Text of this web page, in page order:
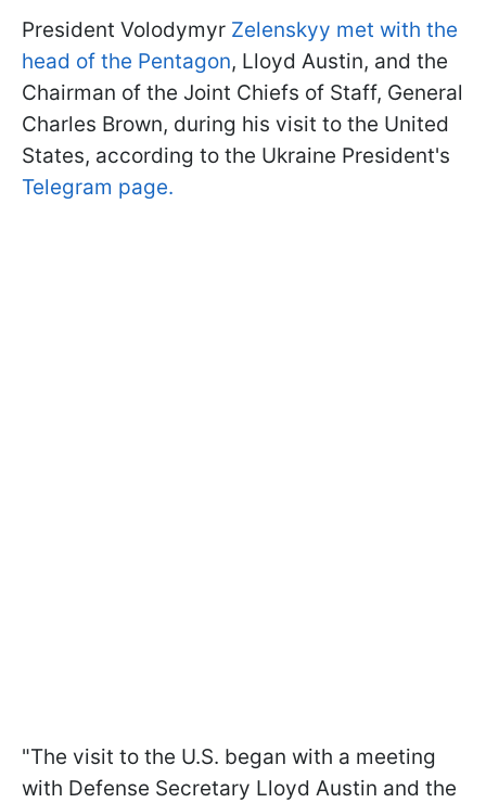
President Volodymyr Zelenskyy met with the
head of the Pentagon, Lloyd Austin, and the
Chairman of the Joint Chiefs of Staff, General
Charles Brown, during his visit to the United
States, according to the Ukraine President's
Telegram page.
"The visit to the U.S. began with a meeting
with Defense Secretary Lloyd Austin and the